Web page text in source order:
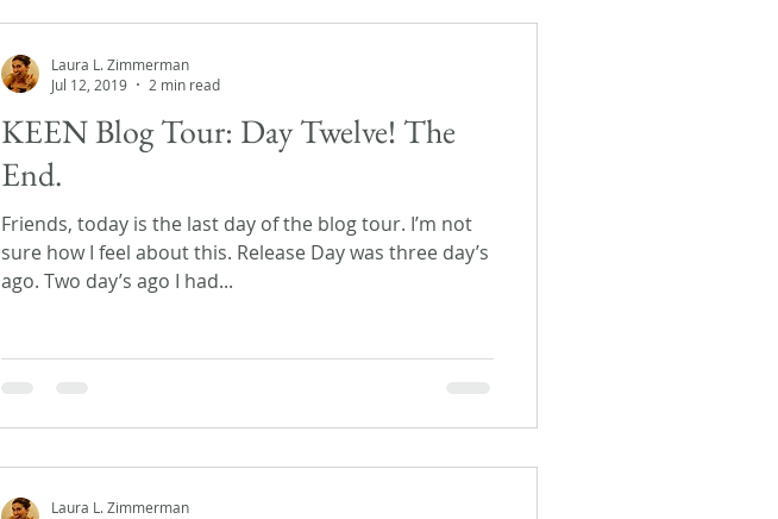
KEEN Blog Tour: Day Twelve! The
End.
Friends, today is the last day of the blog tour. I’m not
sure how I feel about this. Release Day was three day’s
ago. Two day’s ago I had...
Laura L. Zimmerman
Jul 12, 2019
2 min read
Laura L. Zimmerman